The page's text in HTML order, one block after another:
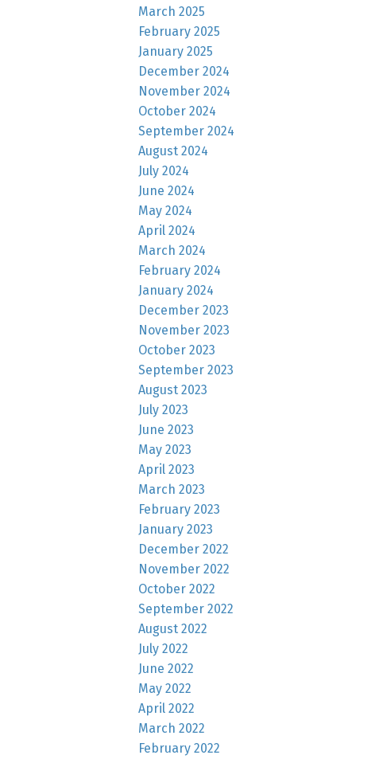
March 2025
February 2025
January 2025
December 2024
November 2024
October 2024
September 2024
August 2024
July 2024
June 2024
May 2024
April 2024
March 2024
February 2024
January 2024
December 2023
November 2023
October 2023
September 2023
August 2023
July 2023
June 2023
May 2023
April 2023
March 2023
February 2023
January 2023
December 2022
November 2022
October 2022
September 2022
August 2022
July 2022
June 2022
May 2022
April 2022
March 2022
February 2022